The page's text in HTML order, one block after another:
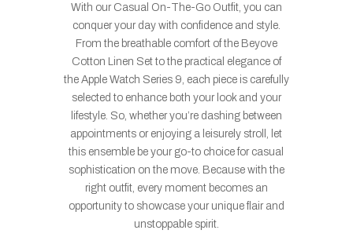
With our Casual On-The-Go Outfit, you can
conquer your day with confidence and style.
From the breathable comfort of the Beyove
Cotton Linen Set to the practical elegance of
the Apple Watch Series 9, each piece is carefully
selected to enhance both your look and your
lifestyle. So, whether you’re dashing between
appointments or enjoying a leisurely stroll, let
this ensemble be your go-to choice for casual
sophistication on the move. Because with the
right outfit, every moment becomes an
opportunity to showcase your unique flair and
unstoppable spirit.